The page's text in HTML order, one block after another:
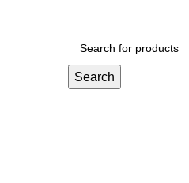
Search